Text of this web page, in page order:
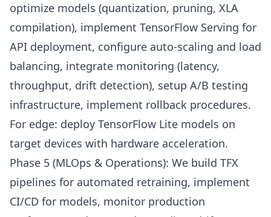
optimize models (quantization, pruning, XLA
compilation), implement TensorFlow Serving for
API deployment, configure auto-scaling and load
balancing, integrate monitoring (latency,
throughput, drift detection), setup A/B testing
infrastructure, implement rollback procedures.
For edge: deploy TensorFlow Lite models on
target devices with hardware acceleration.
Phase 5 (MLOps & Operations): We build TFX
pipelines for automated retraining, implement
CI/CD for models, monitor production